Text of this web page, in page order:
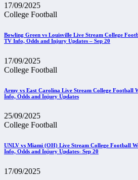
17/09/2025
College Football
Bowling Green vs Louisville Live Stream College
TV Info, Odds and Injury Updates – Sep 20
17/09/2025
College Football
Army vs East Carolina Live Stream College Football
Info, Odds and Injury Updates
25/09/2025
College Football
UNLV vs Miami (OH) Live Stream College Football
Info, Odds and Injury Updates- Sep 20
17/09/2025